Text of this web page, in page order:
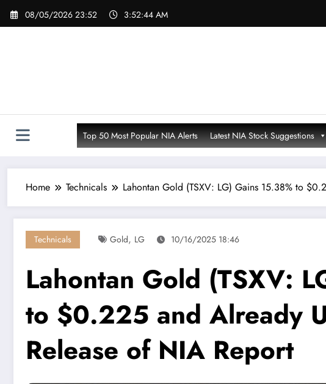
Skip
08/05/2026 23:52 3:52:45 AM
Top 50 Most Popular NIA Alerts Latest NIA Stock Suggestions
Home Technicals Lahontan Gold (TSXV: LG) Gains 15.38% to
Technicals Gold, LG 10/16/2025 18:46
Lahontan Gold (TSXV:
to $0.225 and Already
Release of NIA Report